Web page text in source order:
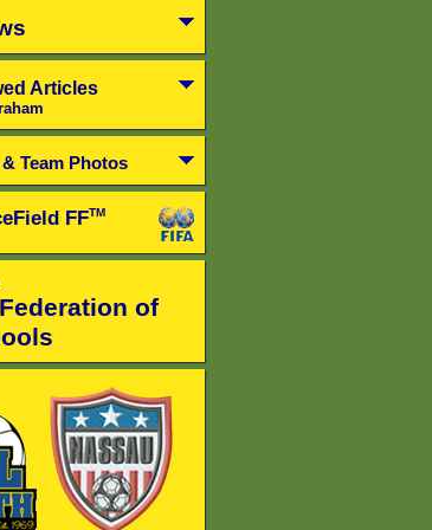
Articles
Team Photos
FFTM
of